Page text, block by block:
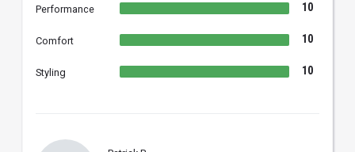
Performance 10
Comfort 10
Styling 10